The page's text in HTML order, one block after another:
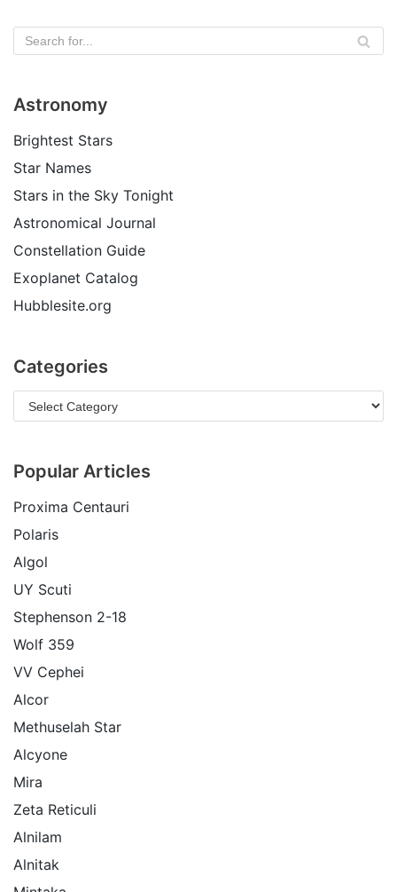
Astronomy
Brightest Stars
Star Names
Stars in the Sky Tonight
Astronomical Journal
Constellation Guide
Exoplanet Catalog
Hubblesite.org
Categories
Popular Articles
Proxima Centauri
Polaris
Algol
UY Scuti
Stephenson 2-18
Wolf 359
VV Cephei
Alcor
Methuselah Star
Alcyone
Mira
Zeta Reticuli
Alnilam
Alnitak